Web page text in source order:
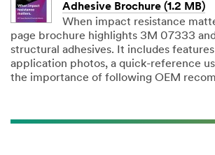
Adhesive Brochure (1.2 MB)
When impact resistance
page brochure highlights 3M 07333
structural adhesives. It includes
application photos, a quick-reference
the importance of following OEM